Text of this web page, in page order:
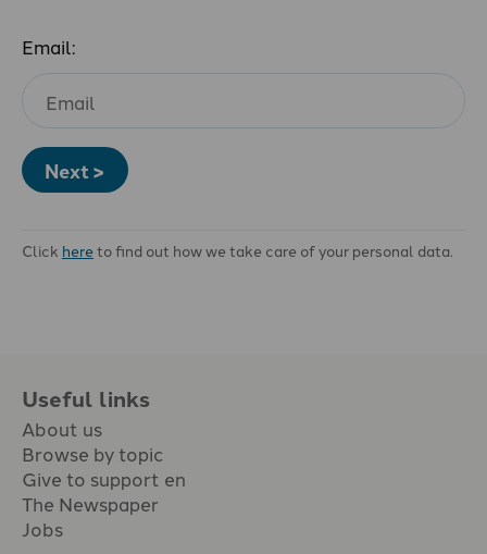
Email:
Next >
Click hereto find out how we take care of your personal data.
Useful links
About us
Browse by topic
Give to support en
The Newspaper
Jobs